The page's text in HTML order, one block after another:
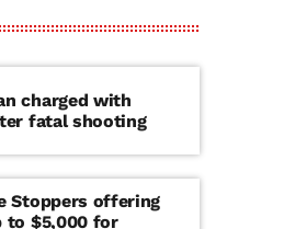
charged with
fatal shooting
Stoppers offering
to $5,000 for